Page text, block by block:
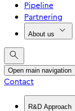
Pipeline
Partnering
About us
Open main navigation
Contact
R&D Approach